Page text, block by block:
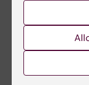
Saida
for chronic